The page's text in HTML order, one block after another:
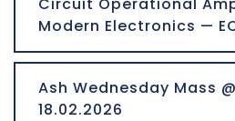
Modern Electronics —
Ash Wednesday Mass
18.02.2026